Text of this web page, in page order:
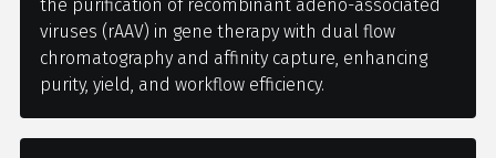
the purification of recombinant adeno-associated
viruses (rAAV) in gene therapy with dual flow
chromatography and affinity capture, enhancing
purity, yield, and workflow efficiency.